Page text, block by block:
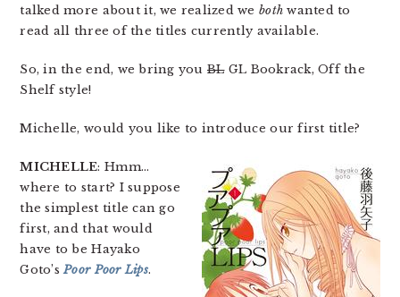
talked more about it, we realized weboth wanted to
read all three of the titles currently available.
So, in the end, we bring you BLGL Bookrack, Off the
Shelf style!
Michelle, would you like to introduce our first title?
MICHELLE: Hmm…
where to start? I suppose
the simplest title can go
first, and that would
have to be Hayako
Goto’sPoor Poor Lips.